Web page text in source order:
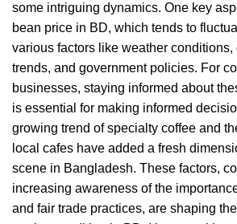
some intriguing dynamics. One key
bean price in BD, which tends to
various factors like weather conditions,
trends, and government policies. For
businesses, staying informed about
is essential for making informed
growing trend of specialty coffee and
local cafes have added a fresh
scene in Bangladesh. These factors,
increasing awareness of the
and fair trade practices, are shaping